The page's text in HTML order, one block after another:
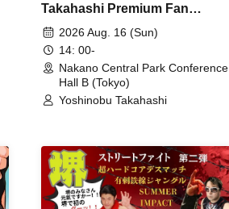
Takahashi Premium Fan
Meeting
2026 Aug. 16 (Sun)
14: 00-
Nakano Central Park Conference
Hall B (Tokyo)
Yoshinobu Takahashi